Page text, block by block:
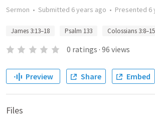
Sermon • Submitted 6 years ago • Presented 6
James 3:13–18 Psalm 133 Colossians 3:8–15
0 ratings · 96 views
Preview Share Embed
Files